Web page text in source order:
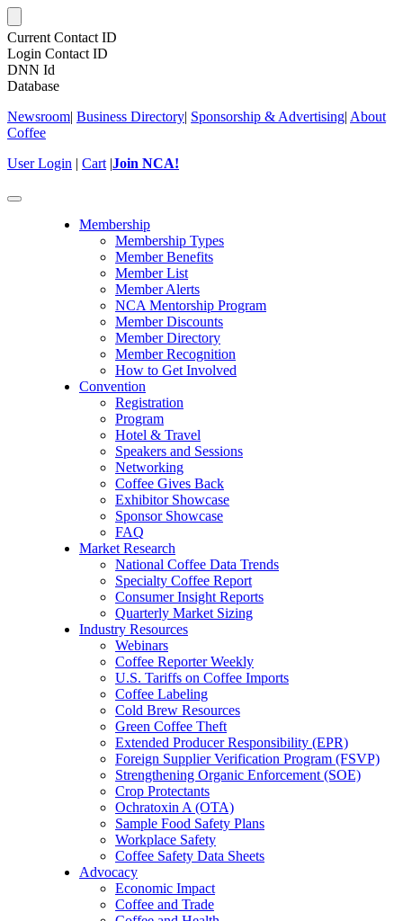
Current Contact ID
Login Contact ID
DNN Id
Database
Newsroom| Business Directory| Sponsorship & Advertising| About
Coffee
User Login | Cart |Join NCA!
Toggle
Membership
Membership Types
Member Benefits
Member List
Member Alerts
NCA Mentorship Program
Member Discounts
Member Directory
Member Recognition
How to Get Involved
Convention
Registration
Program
Hotel & Travel
Speakers and Sessions
Networking
Coffee Gives Back
Exhibitor Showcase
Sponsor Showcase
FAQ
Market Research
National Coffee Data Trends
Specialty Coffee Report
Consumer Insight Reports
Quarterly Market Sizing
Industry Resources
Webinars
Coffee Reporter Weekly
U.S. Tariffs on Coffee Imports
Coffee Labeling
Cold Brew Resources
Green Coffee Theft
Extended Producer Responsibility (EPR)
Foreign Supplier Verification Program (FSVP)
Strengthening Organic Enforcement (SOE)
Crop Protectants
Ochratoxin A (OTA)
Sample Food Safety Plans
Workplace Safety
Coffee Safety Data Sheets
Advocacy
Economic Impact
Coffee and Trade